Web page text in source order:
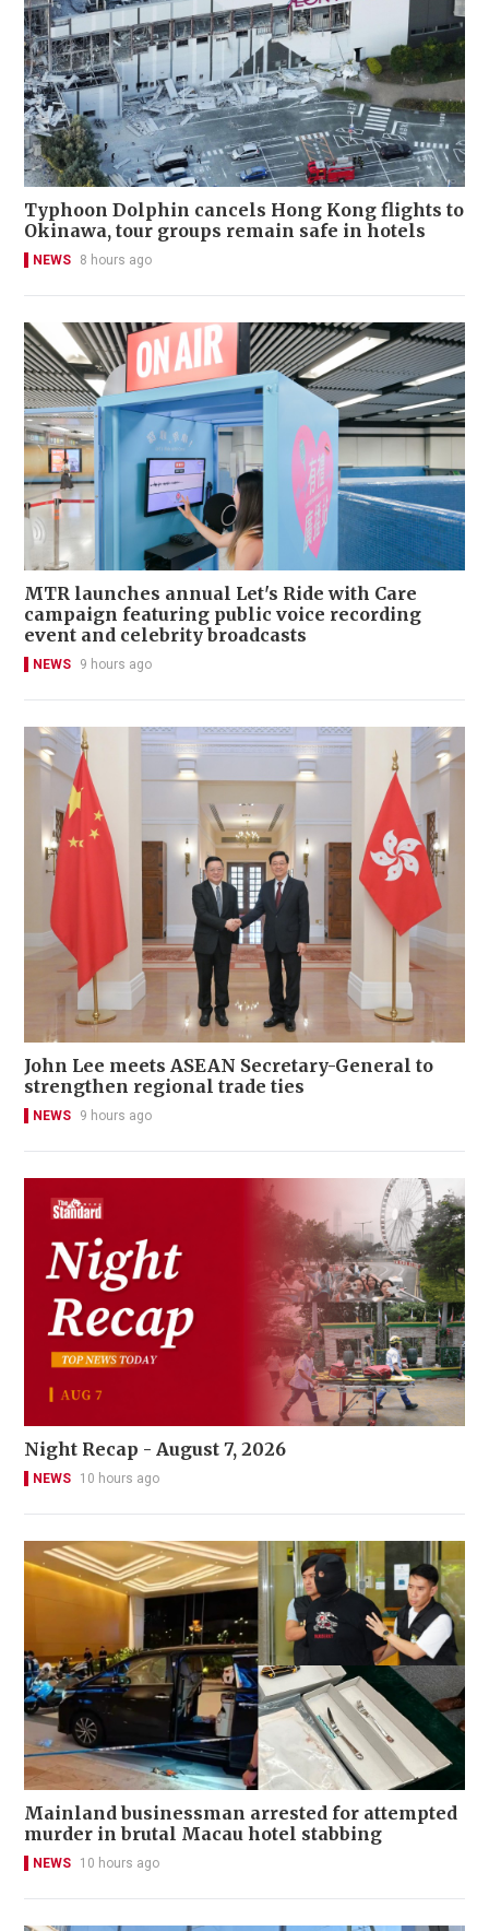
Typhoon Dolphin cancels Hong Kong flights to
Okinawa, tour groups remain safe in hotels
NEWS 8 hours ago
MTR launches annual Let's Ride with Care
campaign featuring public voice recording
event and celebrity broadcasts
NEWS 9 hours ago
John Lee meets ASEAN Secretary-General to
strengthen regional trade ties
NEWS 9 hours ago
Night Recap - August 7, 2026
NEWS 10 hours ago
Mainland businessman arrested for attempted
murder in brutal Macau hotel stabbing
NEWS 10 hours ago